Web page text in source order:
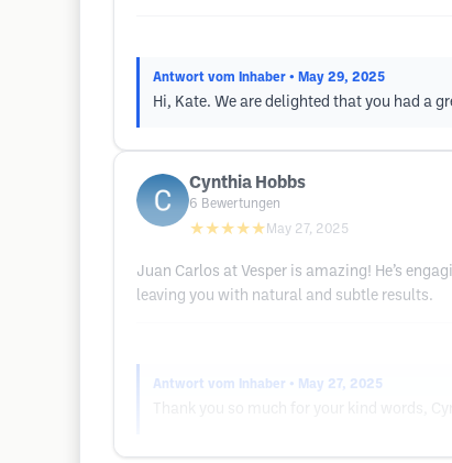
Antwort vom Inhaber • May 29, 2025
Hi, Kate. We are delighted that you had a
Cynthia Hobbs
6 Bewertungen
★★★★★ May 27, 2025
Juan Carlos at Vesper is amazing! He’s
leaving you with natural and subtle results.
Antwort vom Inhaber • May 27, 2025
Thank you so much for your kind words,